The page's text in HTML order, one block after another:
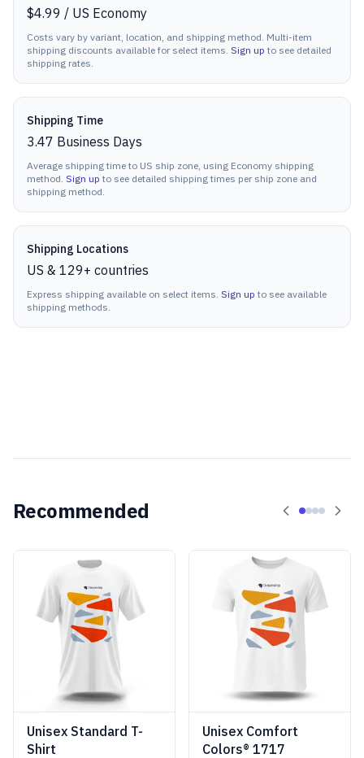
$4.99 / US Economy
Costs vary by variant, location, and shipping method. Multi-item
shipping discounts available for select items. Sign up to see detailed
shipping rates.
Shipping Time
3.47 Business Days
Average shipping time to US ship zone, using Economy shipping
method. Sign up to see detailed shipping times per ship zone and
shipping method.
Shipping Locations
US & 129+ countries
Express shipping available on select items. Sign up to see available
shipping methods.
Recommended
Unisex Standard T-
Shirt
Unisex Comfort
Colors® 1717